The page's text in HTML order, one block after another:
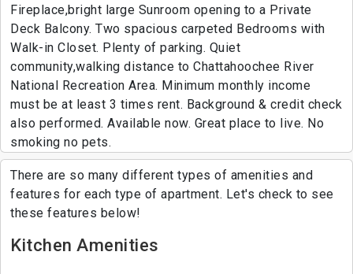
Fireplace,bright large Sunroom opening to a Private
Deck Balcony. Two spacious carpeted Bedrooms with
Walk-in Closet. Plenty of parking. Quiet
community,walking distance to Chattahoochee River
National Recreation Area. Minimum monthly income
must be at least 3 times rent. Background & credit check
also performed. Available now. Great place to live. No
smoking no pets.
There are so many different types of amenities and
features for each type of apartment. Let's check to see
these features below!
Kitchen Amenities